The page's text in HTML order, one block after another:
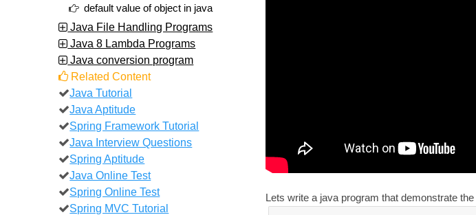
default value of object in java
Java File Handling Programs
Java 8 Lambda Programs
Java conversion program
Related Content
Java Tutorial
Java Aptitude
Spring Framework Tutorial
Java Interview Questions
Spring Aptitude
Java Online Test
Spring Online Test
Spring MVC Tutorial
Lets write a java program that demonstrate the